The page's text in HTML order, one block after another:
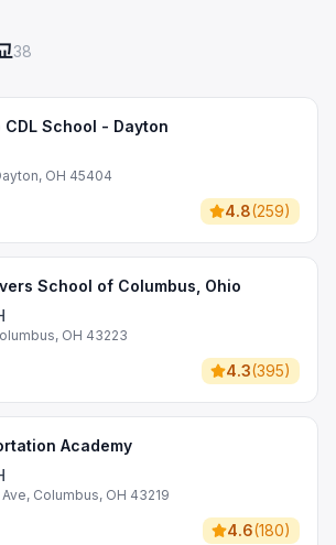
38
School - Dayton
OH 45404
4.8(259)
School of Columbus, Ohio
OH 43223
4.3(395)
Academy
Columbus, OH 43219
4.6(180)